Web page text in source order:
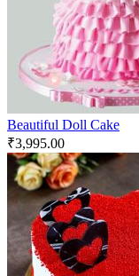
Beautiful Doll Cake
₹3,995.00